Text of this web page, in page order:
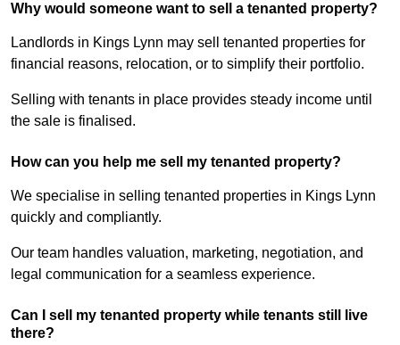
Why would someone want to sell a tenanted property?
Landlords in Kings Lynn may sell tenanted properties for
financial reasons, relocation, or to simplify their portfolio.
Selling with tenants in place provides steady income until
the sale is finalised.
How can you help me sell my tenanted property?
We specialise in selling tenanted properties in Kings Lynn
quickly and compliantly.
Our team handles valuation, marketing, negotiation, and
legal communication for a seamless experience.
Can I sell my tenanted property while tenants still live
there?